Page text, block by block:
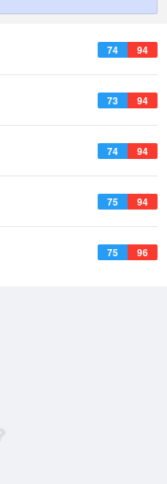
74 94
73 94
74 94
75 94
75 96